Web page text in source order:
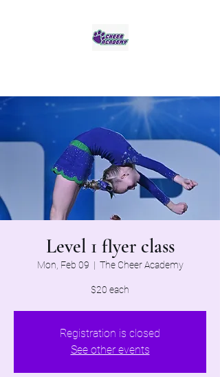
Level 1 flyer class
Mon, Feb 09
  |
The Cheer Academy
$20 each
Registration is closed
See other events